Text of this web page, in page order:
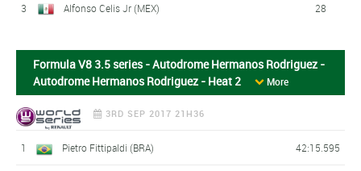
3 Alfonso Celis Jr (MEX) 28
Formula V8 3.5 series - Autodrome Hermanos Rodriguez -
Autodrome Hermanos Rodriguez - Heat 2
More
3RD SEP 2017 21H36
1 Pietro Fittipaldi (BRA) 42:15.595